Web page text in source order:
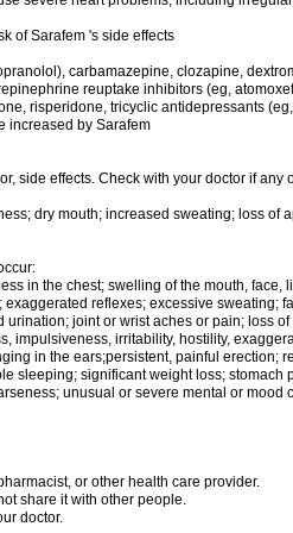
of Sarafem 's side effects
carbamazepine, clozapine,
reuptake inhibitors (eg,
risperidone, tricyclic antidepressants (eg,
increased by Sarafem
side effects. Check with your doctor if any
dry mouth; increased sweating; loss of
in the chest; swelling of the mouth, face,
reflexes; excessive sweating;
joint or wrist aches or pain; loss of
impulsiveness, irritability, hostility,
in the ears;persistent, painful erection;
sleeping; significant weight loss; stomach
unusual or severe mental or mood
or other health care provider.
share it with other people.
doctor.